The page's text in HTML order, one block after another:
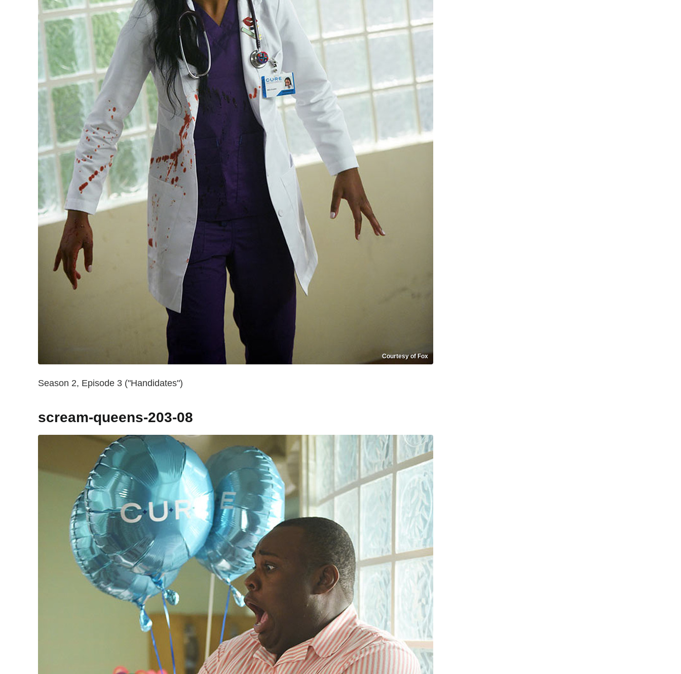
Courtesy of Fox
Season 2, Episode 3 ("Handidates")
scream-queens-203-08